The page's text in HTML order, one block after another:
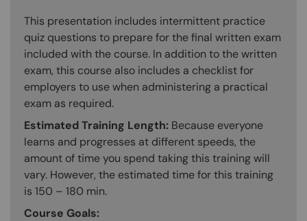
This presentation includes intermittent practice
quiz questions to prepare for the final written exam
included with the course. In addition to the written
exam, this course also includes a checklist for
employers to use when administering a practical
exam as required.
Estimated Training Length: Because everyone
learns and progresses at different speeds, the
amount of time you spend taking this training will
vary. However, the estimated time for this training
is 150 – 180 min.
Course Goals: